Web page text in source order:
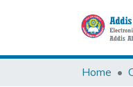
Home